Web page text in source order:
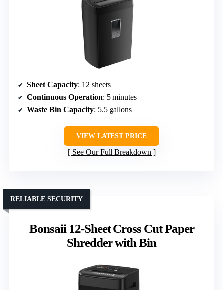
Sheet Capacity: 12 sheets
Continuous Operation: 5 minutes
Waste Bin Capacity: 5.5 gallons
VIEW LATEST PRICE
See Our Full Breakdown
Bonsaii 12-Sheet Cross Cut Paper
Shredder with Bin
RELIABLE SECURITY